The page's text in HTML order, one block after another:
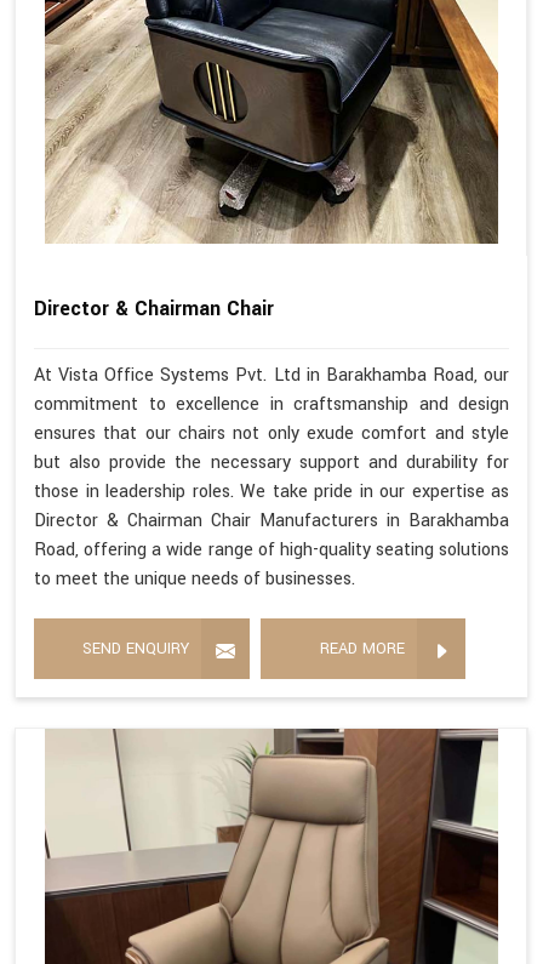
Director & Chairman Chair
At Vista Office Systems Pvt. Ltd in Barakhamba Road, our
commitment to excellence in craftsmanship and design
ensures that our chairs not only exude comfort and style
but also provide the necessary support and durability for
those in leadership roles. We take pride in our expertise as
Director & Chairman Chair Manufacturers in Barakhamba
Road, offering a wide range of high-quality seating solutions
to meet the unique needs of businesses.
SEND ENQUIRY READ MORE